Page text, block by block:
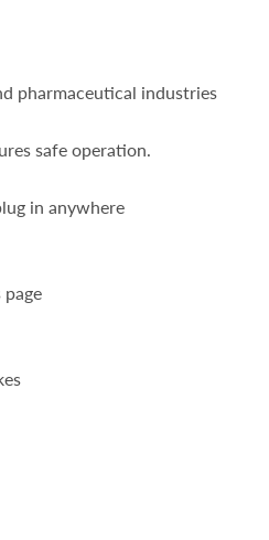
pharmaceutical industries
safe operation.
in anywhere